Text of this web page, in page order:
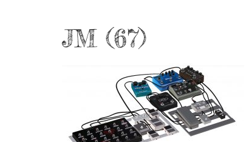
JM (67)